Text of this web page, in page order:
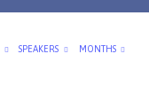
SPEAKERS MONTHS